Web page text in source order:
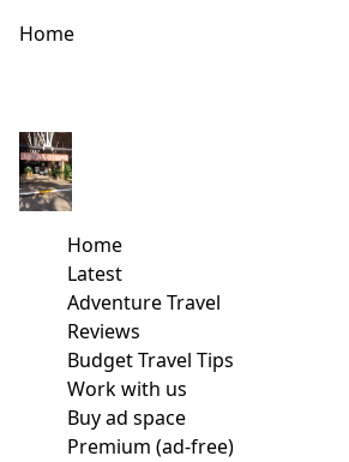
Home
Home
Latest
Adventure Travel
Reviews
Budget Travel Tips
Work with us
Buy ad space
Premium (ad-free)